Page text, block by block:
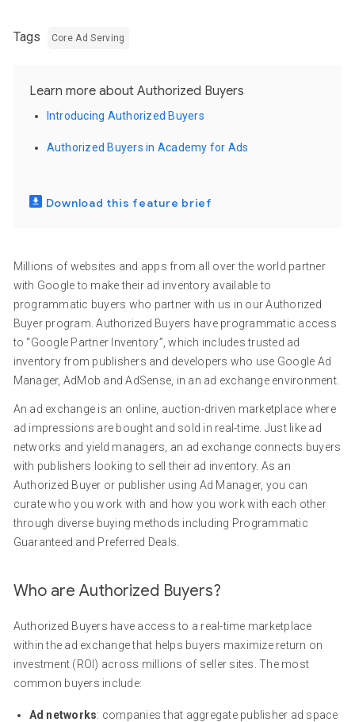
Tags Core Ad Serving
Learn more about Authorized Buyers
Introducing Authorized Buyers
Authorized Buyers in Academy for Ads
Download this feature brief
Millions of websites and apps from all over the world partner
with Google to make their ad inventory available to
programmatic buyers who partner with us in our Authorized
Buyer program. Authorized Buyers have programmatic access
to “Google Partner Inventory”, which includes trusted ad
inventory from publishers and developers who use Google Ad
Manager, AdMob and AdSense, in an ad exchange environment.
An ad exchange is an online, auction-driven marketplace where
ad impressions are bought and sold in real-time. Just like ad
networks and yield managers, an ad exchange connects buyers
with publishers looking to sell their ad inventory. As an
Authorized Buyer or publisher using Ad Manager, you can
curate who you work with and how you work with each other
through diverse buying methods including Programmatic
Guaranteed and Preferred Deals.
Who are Authorized Buyers?
Authorized Buyers have access to a real-time marketplace
within the ad exchange that helps buyers maximize return on
investment (ROI) across millions of seller sites. The most
common buyers include:
Ad networks: companies that aggregate publisher ad space